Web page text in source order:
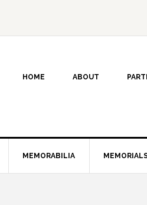
HOME ABOUT
MEMORABILIA